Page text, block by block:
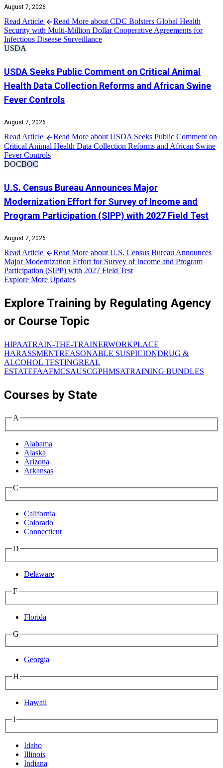
August 7, 2026
Read Article
Read More about CDC Bolsters Global Health
Security with Multi-Million Dollar Cooperative Agreements for
Infectious Disease Surveillance
USDA
USDA Seeks Public Comment on Critical Animal
Health Data Collection Reforms and African Swine
Fever Controls
August 7, 2026
Read Article
Read More about USDA Seeks Public Comment on
Critical Animal Health Data Collection Reforms and African Swine
Fever Controls
DOCBOC
U.S. Census Bureau Announces Major
Modernization Effort for Survey of Income and
Program Participation (SIPP) with 2027 Field Test
August 7, 2026
Read Article
Read More about U.S. Census Bureau Announces
Major Modernization Effort for Survey of Income and Program
Participation (SIPP) with 2027 Field Test
Explore More Updates
Explore Training by Regulating Agency
or Course Topic
HIPAATRAIN-THE-TRAINERWORKPLACE
HARASSMENTREASONABLE SUSPICIONDRUG &
ALCOHOL TESTINGREAL
ESTATEFAAFMCSAUSCGPHMSATRAINING BUNDLES
Courses by State
A
Alabama
Alaska
Arizona
Arkansas
C
California
Colorado
Connecticut
D
Delaware
F
Florida
G
Georgia
H
Hawaii
I
Idaho
Illinois
Indiana